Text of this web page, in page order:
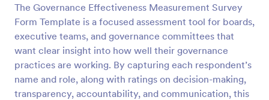
The Governance Effectiveness Measurement Survey
Form Template is a focused assessment tool for boards,
executive teams, and governance committees that
want clear insight into how well their governance
practices are working. By capturing each respondent’s
name and role, along with ratings on decision-making,
transparency, accountability, and communication, this
Preview